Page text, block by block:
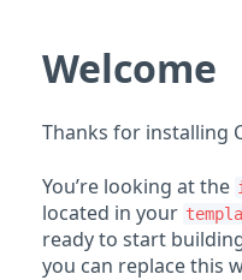
Welcome
Thanks for installing
You’re looking at the
located in your
ready to start
you can replace this